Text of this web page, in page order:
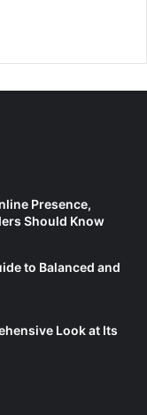
Presence,
Should Know
to Balanced and
Look at Its